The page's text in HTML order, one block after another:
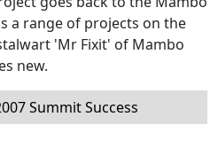
a range of projects on the
'Mr Fixit' of Mambo
new.
Summit Success